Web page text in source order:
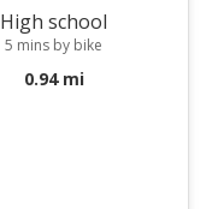
High school
5 mins by bike
0.94 mi